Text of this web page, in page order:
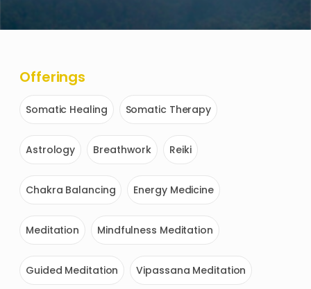
Offerings
Somatic Healing Somatic Therapy
Astrology Breathwork Reiki
Chakra Balancing Energy Medicine
Meditation Mindfulness Meditation
Guided Meditation Vipassana Meditation